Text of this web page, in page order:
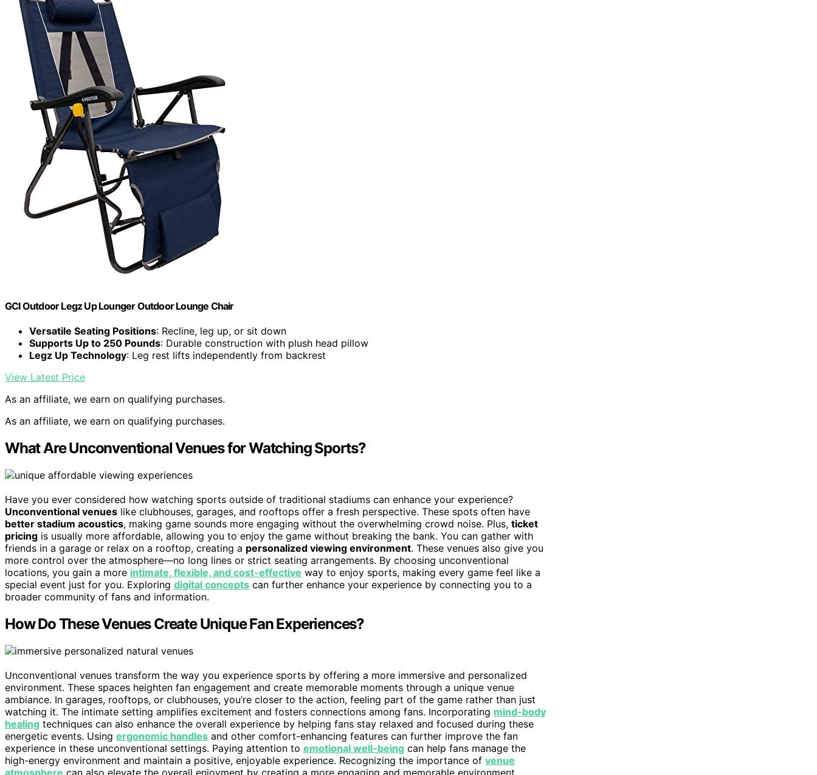
GCI Outdoor Legz Up Lounger Outdoor Lounge Chair
Versatile Seating Positions: Recline, leg up, or sit down
Supports Up to 250 Pounds: Durable construction with plush head pillow
Legz Up Technology: Leg rest lifts independently from backrest
View Latest Price
As an affiliate, we earn on qualifying purchases.
As an affiliate, we earn on qualifying purchases.
What Are Unconventional Venues for Watching Sports?
Have you ever considered how watching sports outside of traditional stadiums can enhance your experience?
Unconventional venues like clubhouses, garages, and rooftops offer a fresh perspective. These spots often have
better stadium acoustics, making game sounds more engaging without the overwhelming crowd noise. Plus, ticket
pricing is usually more affordable, allowing you to enjoy the game without breaking the bank. You can gather with
friends in a garage or relax on a rooftop, creating a personalized viewing environment. These venues also give you
more control over the atmosphere—no long lines or strict seating arrangements. By choosing unconventional
locations, you gain a more intimate, flexible, and cost-effective way to enjoy sports, making every game feel like a
special event just for you. Exploring digital concepts can further enhance your experience by connecting you to a
broader community of fans and information.
How Do These Venues Create Unique Fan Experiences?
Unconventional venues transform the way you experience sports by offering a more immersive and personalized
environment. These spaces heighten fan engagement and create memorable moments through a unique venue
ambiance. In garages, rooftops, or clubhouses, you’re closer to the action, feeling part of the game rather than just
watching it. The intimate setting amplifies excitement and fosters connections among fans. Incorporating mind-body
healing techniques can also enhance the overall experience by helping fans stay relaxed and focused during these
energetic events. Using ergonomic handles and other comfort-enhancing features can further improve the fan
experience in these unconventional settings. Paying attention to emotional well-being can help fans manage the
high-energy environment and maintain a positive, enjoyable experience. Recognizing the importance of venue
atmosphere can also elevate the overall enjoyment by creating a more engaging and memorable environment.